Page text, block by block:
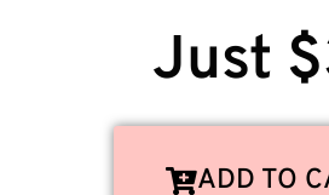
Just
ADD TO